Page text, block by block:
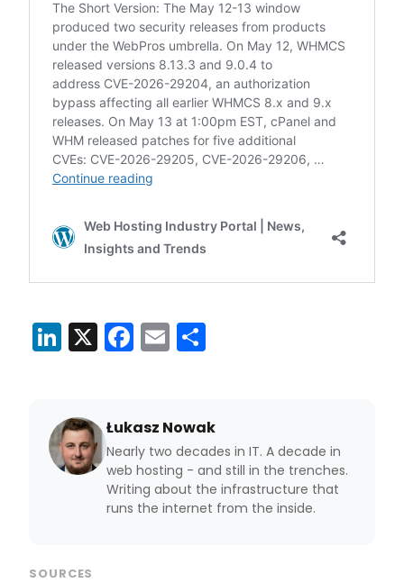
LinkedIn
X Facebook
Email
Łukasz Nowak
Nearly two decades in IT. A decade in
web hosting - and still in the trenches.
Writing about the infrastructure that
runs the internet from the inside.
SOURCES